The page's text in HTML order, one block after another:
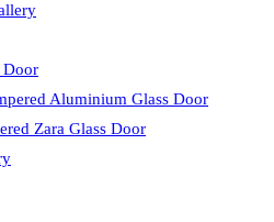
Door
Aluminium Glass Door
Zara Glass Door